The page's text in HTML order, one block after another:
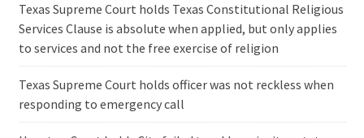
Texas Supreme Court holds Texas Constitutional Religious
Services Clause is absolute when applied, but only applies
to services and not the free exercise of religion
Texas Supreme Court holds officer was not reckless when
responding to emergency call